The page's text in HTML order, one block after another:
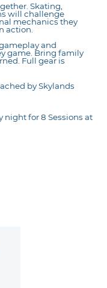
Skating,
will challenge
mechanics they
action.
and
game. Bring family
Full gear is
by Skylands
night for 8 Sessions at